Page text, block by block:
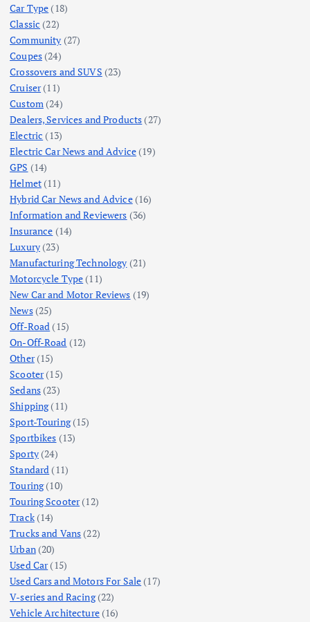
Car Type (18)
Classic (22)
Community (27)
Coupes(24)
Crossovers and SUVS (23)
Cruiser(11)
Custom (24)
Dealers, Services and Products (27)
Electric (13)
Electric Car News and Advice (19)
GPS (14)
Helmet(11)
Hybrid Car News and Advice(16)
Information and Reviewers (36)
Insurance (14)
Luxury(23)
Manufacturing Technology (21)
Motorcycle Type (11)
New Car and Motor Reviews (19)
News(25)
Off-Road (15)
On-Off-Road (12)
Other(15)
Scooter(15)
Sedans(23)
Shipping(11)
Sport-Touring(15)
Sportbikes (13)
Sporty(24)
Standard (11)
Touring(10)
Touring Scooter(12)
Track(14)
Trucks and Vans (22)
Urban(20)
Used Car(15)
Used Cars and Motors For Sale (17)
V-series and Racing(22)
Vehicle Architecture(16)